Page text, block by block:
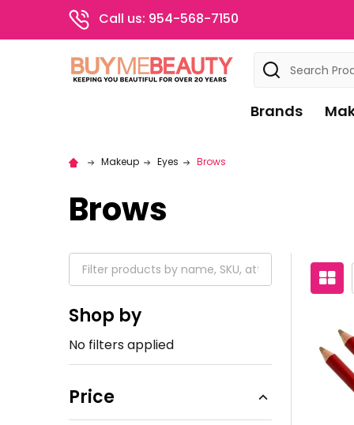
Call us: 954-568-7150
Search
Brands
Makeup Eyes Brows
Brows
Shop by
No filters applied
Price